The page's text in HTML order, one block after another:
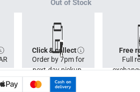
Out of Stock
Click & collect
Order by 7pm for
next-day pickup.
Free
Full